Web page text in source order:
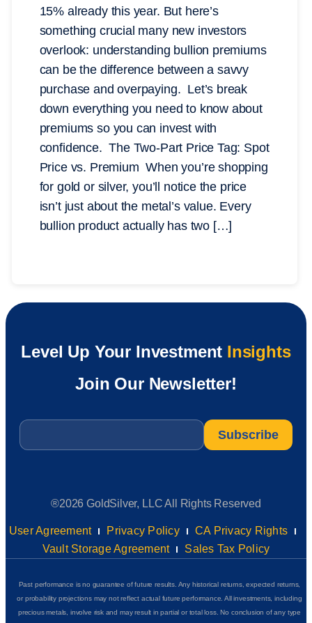
15% already this year. But here’s
something crucial many new investors
overlook: understanding bullion premiums
can be the difference between a savvy
purchase and overpaying. Let’s break
down everything you need to know about
premiums so you can invest with
confidence. The Two-Part Price Tag: Spot
Price vs. Premium When you’re shopping
for gold or silver, you’ll notice the price
isn’t just about the metal’s value. Every
bullion product actually has two […]
Level Up Your Investment Insights
Join Our Newsletter!
Email
®2026 GoldSilver, LLC All Rights Reserved
User Agreement Privacy Policy
CA Privacy Rights
Vault Storage Agreement
Sales Tax Policy
Past performance is no guarantee of future results. Any historical returns, expected returns,
or probability projections may not reflect actual future performance. All investments, including
precious metals, involve risk and may result in partial or total loss. No conclusion of any type